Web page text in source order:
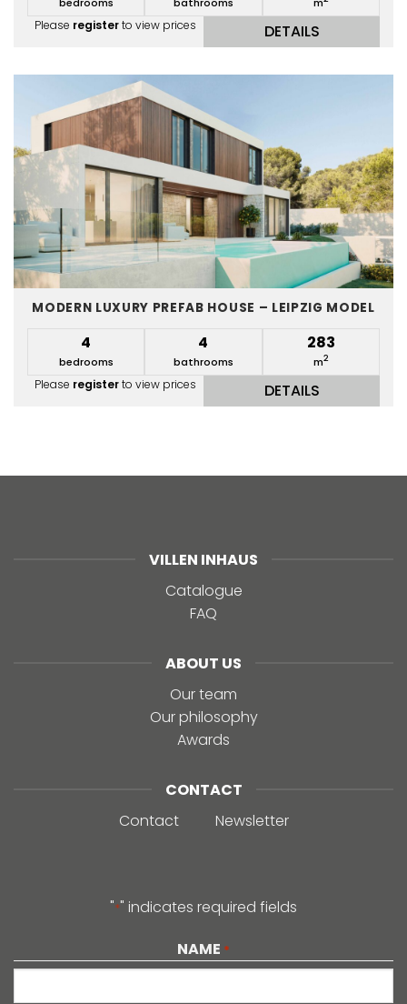
bedrooms bathrooms m
Please registerto view prices DETAILS
MODERN LUXURY PREFAB HOUSE – LEIPZIG MODEL
4
bedrooms
4
bathrooms
283
m2
Please registerto view prices DETAILS
VILLEN INHAUS
Catalogue
FAQ
ABOUT US
Our team
Our philosophy
Awards
CONTACT
Contact Newsletter
"*" indicates required fields
NAME *